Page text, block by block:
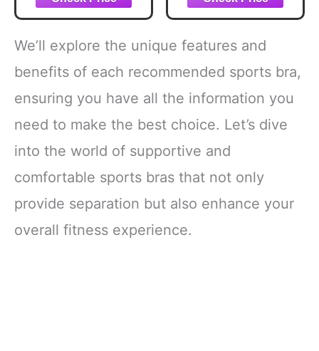
with Adjustable
Straps Unlined
Bra White 38D
Underwire Sports
Bra Solid Black
We’ll explore the unique features and
benefits of each recommended sports bra,
ensuring you have all the information you
need to make the best choice. Let’s dive
into the world of supportive and
comfortable sports bras that not only
provide separation but also enhance your
overall fitness experience.